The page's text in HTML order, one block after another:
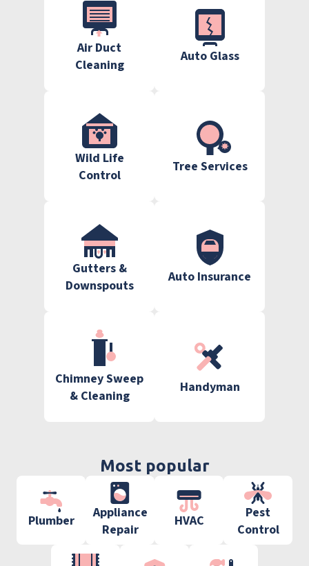
Air Duct
Cleaning
Auto Glass
Wild Life
Control
Tree Services
Gutters &
Downspouts
Auto Insurance
Chimney Sweep
& Cleaning
Handyman
Most popular
Plumber
Appliance
Repair
HVAC
Pest
Control